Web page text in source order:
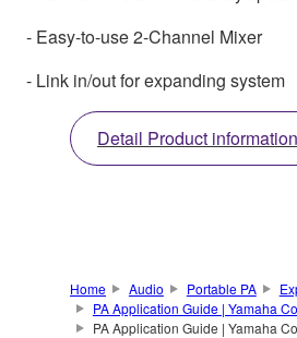
- Easy-to-use 2-Channel Mixer
- Link in/out for expanding system
Detail Product
Home Audio Portable PA
PA Application Guide | Yamaha
PA Application Guide | Yamaha